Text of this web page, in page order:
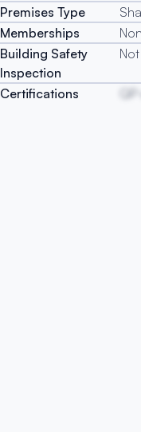
Premises Type
Memberships
Building Safety
Inspection
Certifications